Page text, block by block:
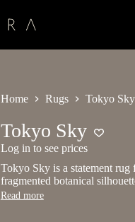
Home Rugs Tokyo Sky
Tokyo Sky
Log in to see prices
Tokyo Sky is a statement
fragmented botanical
Read more